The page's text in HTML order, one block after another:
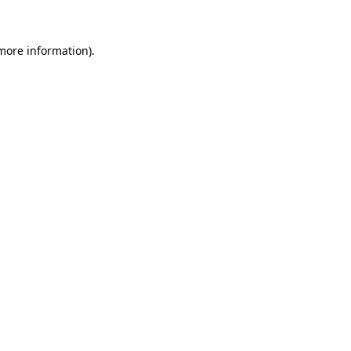
information).